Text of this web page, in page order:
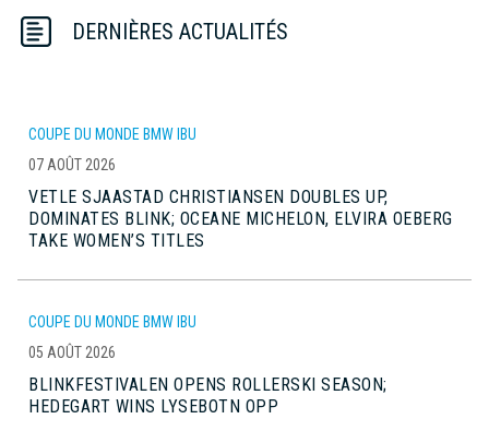
DERNIÈRES ACTUALITÉS
COUPE DU MONDE BMW IBU
07 AOÛT 2026
VETLE SJAASTAD CHRISTIANSEN DOUBLES UP,
DOMINATES BLINK; OCEANE MICHELON, ELVIRA OEBERG
TAKE WOMEN’S TITLES
COUPE DU MONDE BMW IBU
05 AOÛT 2026
BLINKFESTIVALEN OPENS ROLLERSKI SEASON;
HEDEGART WINS LYSEBOTN OPP